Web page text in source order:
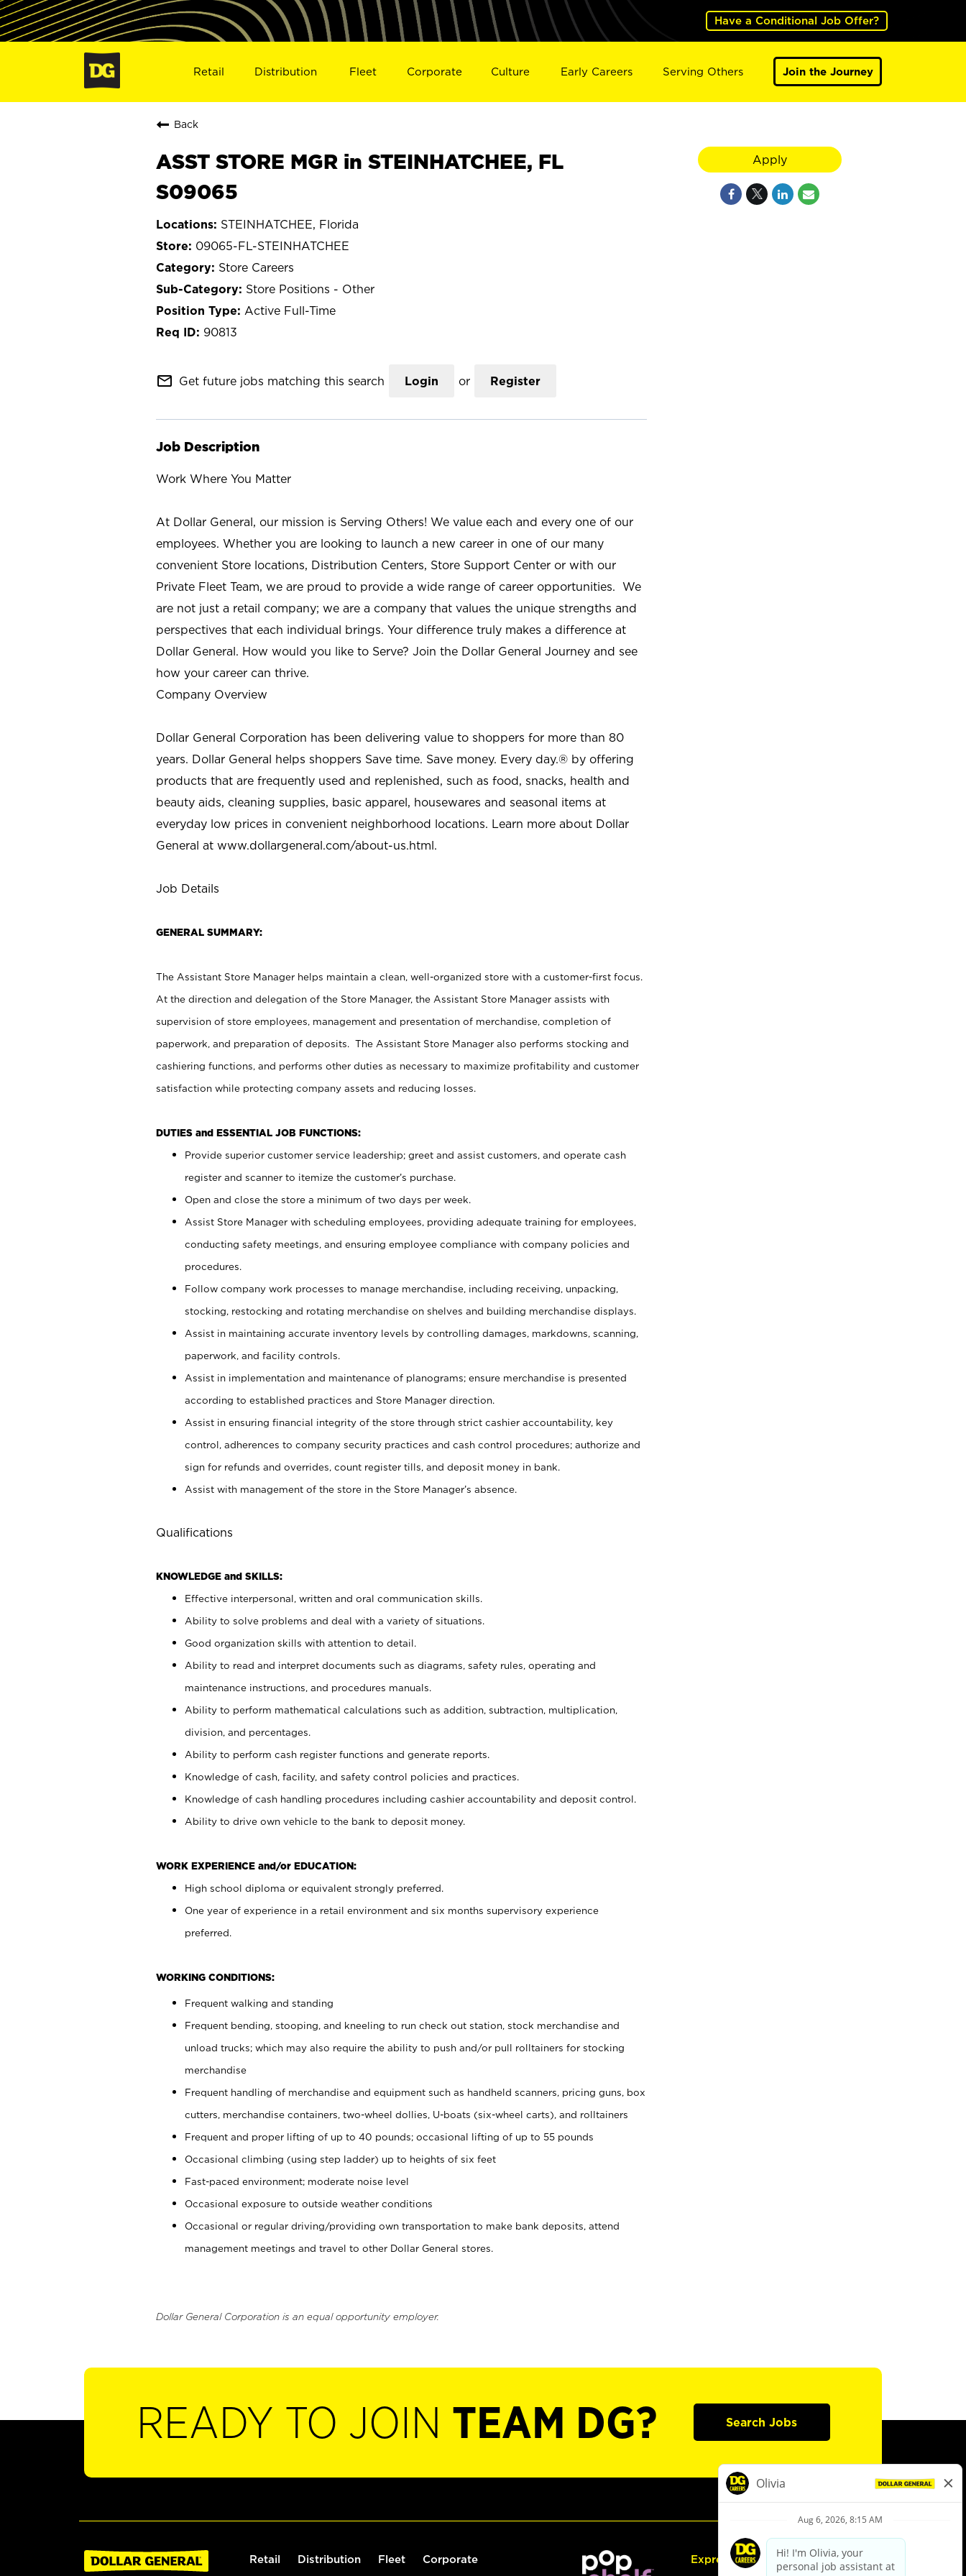
Have a Conditional Job Offer?
Retail Distribution Fleet Corporate Culture Early Careers Serving Others Join the Journey
Back
ASST STORE MGR in STEINHATCHEE, FL
S09065
STEINHATCHEE, Florida
09065-FL-STEINHATCHEE
Store Careers
Store Positions - Other
Active Full-Time
90813
mail_outline Get future jobs matching this search Login or Register
Job Description
Work Where You Matter
At Dollar General, our mission is Serving Others! We value each and every one of our
employees. Whether you are looking to launch a new career in one of our many
convenient Store locations, Distribution Centers, Store Support Center or with our
Private Fleet Team, we are proud to provide a wide range of career opportunities. We
are not just a retail company; we are a company that values the unique strengths and
perspectives that each individual brings. Your difference truly makes a difference at
Dollar General. How would you like to Serve? Join the Dollar General Journey and see
how your career can thrive.
Company Overview
Dollar General Corporation has been delivering value to shoppers for more than 80
years. Dollar General helps shoppers Save time. Save money. Every day.® by offering
products that are frequently used and replenished, such as food, snacks, health and
beauty aids, cleaning supplies, basic apparel, housewares and seasonal items at
everyday low prices in convenient neighborhood locations. Learn more about Dollar
General at www.dollargeneral.com/about-us.html.
Job Details
GENERAL SUMMARY:
The Assistant Store Manager helps maintain a clean, well-organized store with a customer-first focus.
At the direction and delegation of the Store Manager, the Assistant Store Manager assists with
supervision of store employees, management and presentation of merchandise, completion of
paperwork, and preparation of deposits. The Assistant Store Manager also performs stocking and
cashiering functions, and performs other duties as necessary to maximize profitability and customer
satisfaction while protecting company assets and reducing losses.
DUTIES and ESSENTIAL JOB FUNCTIONS:
Provide superior customer service leadership; greet and assist customers, and operate cash
register and scanner to itemize the customer’s purchase.
Open and close the store a minimum of two days per week.
Assist Store Manager with scheduling employees, providing adequate training for employees,
conducting safety meetings, and ensuring employee compliance with company policies and
procedures.
Follow company work processes to manage merchandise, including receiving, unpacking,
stocking, restocking and rotating merchandise on shelves and building merchandise displays.
Assist in maintaining accurate inventory levels by controlling damages, markdowns, scanning,
paperwork, and facility controls.
Assist in implementation and maintenance of planograms; ensure merchandise is presented
according to established practices and Store Manager direction.
Assist in ensuring financial integrity of the store through strict cashier accountability, key
control, adherences to company security practices and cash control procedures; authorize and
sign for refunds and overrides, count register tills, and deposit money in bank.
Assist with management of the store in the Store Manager’s absence.
Qualifications
KNOWLEDGE and SKILLS:
Effective interpersonal, written and oral communication skills.
Ability to solve problems and deal with a variety of situations.
Good organization skills with attention to detail.
Ability to read and interpret documents such as diagrams, safety rules, operating and
maintenance instructions, and procedures manuals.
Ability to perform mathematical calculations such as addition, subtraction, multiplication,
division, and percentages.
Ability to perform cash register functions and generate reports.
Knowledge of cash, facility, and safety control policies and practices.
Knowledge of cash handling procedures including cashier accountability and deposit control.
Ability to drive own vehicle to the bank to deposit money.
WORK EXPERIENCE and/or EDUCATION:
High school diploma or equivalent strongly preferred.
One year of experience in a retail environment and six months supervisory experience
preferred.
WORKING CONDITIONS:
Frequent walking and standing
Frequent bending, stooping, and kneeling to run check out station, stock merchandise and
unload trucks; which may also require the ability to push and/or pull rolltainers for stocking
merchandise
Frequent handling of merchandise and equipment such as handheld scanners, pricing guns, box
cutters, merchandise containers, two-wheel dollies, U-boats (six-wheel carts), and rolltainers
Frequent and proper lifting of up to 40 pounds; occasional lifting of up to 55 pounds
Occasional climbing (using step ladder) up to heights of six feet
Fast-paced environment; moderate noise level
Occasional exposure to outside weather conditions
Occasional or regular driving/providing own transportation to make bank deposits, attend
management meetings and travel to other Dollar General stores.
Dollar General Corporation is an equal opportunity employer.
Apply
READY TO JOIN TEAM DG? Search Jobs
Retail Distribution Fleet Corporate Express Hiring